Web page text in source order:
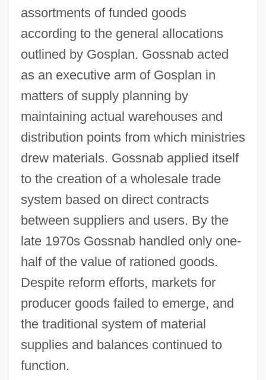
assortments of funded goods
according to the general allocations
outlined by Gosplan. Gossnab acted
as an executive arm of Gosplan in
matters of supply planning by
maintaining actual warehouses and
distribution points from which ministries
drew materials. Gossnab applied itself
to the creation of a wholesale trade
system based on direct contracts
between suppliers and users. By the
late 1970s Gossnab handled only one-
half of the value of rationed goods.
Despite reform efforts, markets for
producer goods failed to emerge, and
the traditional system of material
supplies and balances continued to
function.